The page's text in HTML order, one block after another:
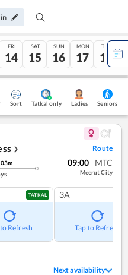
FRI
14
SAT
15
SUN
16
MON
17
TUE
18
Sort Tatkal only Ladies Seniors
❯ Route
03m 09:00 MTC
Meerut City
TATKAL
Refresh
3A
Tap to Refresh
Next availability